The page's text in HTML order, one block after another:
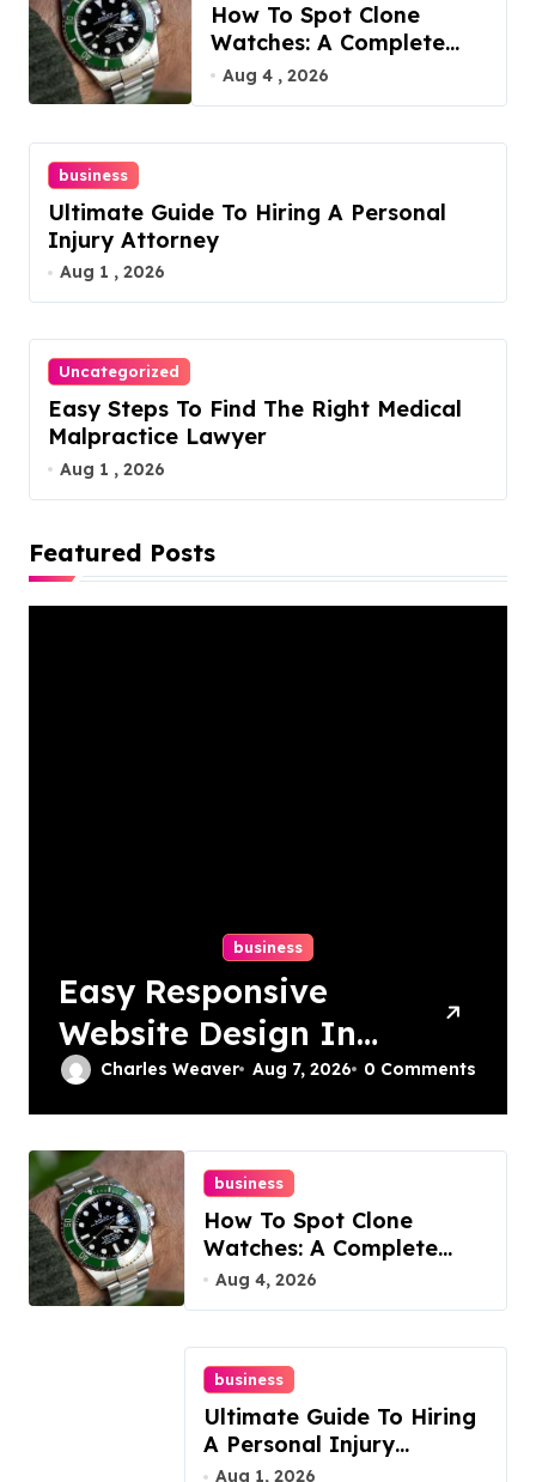
How To Spot Clone
Watches: A Complete
Guide
Aug 4 , 2026
business
Ultimate Guide To Hiring A Personal
Injury Attorney
Aug 1 , 2026
Uncategorized
Easy Steps To Find The Right Medical
Malpractice Lawyer
Aug 1 , 2026
Featured Posts
business
Easy Responsive
Website Design In
Philadelphia
Charles Weaver Aug 7, 2026 0 Comments
business
How To Spot Clone
Watches: A Complete
Guide
Aug 4, 2026
business
Ultimate Guide To Hiring
A Personal Injury
Attorney
Aug 1, 2026